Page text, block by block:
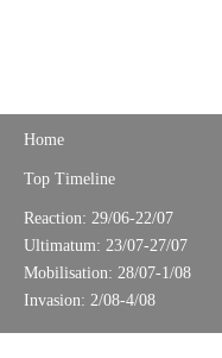
Home
Top Timeline
Reaction: 29/06-22/07
Ultimatum: 23/07-27/07
Mobilisation: 28/07-1/08
Invasion: 2/08-4/08